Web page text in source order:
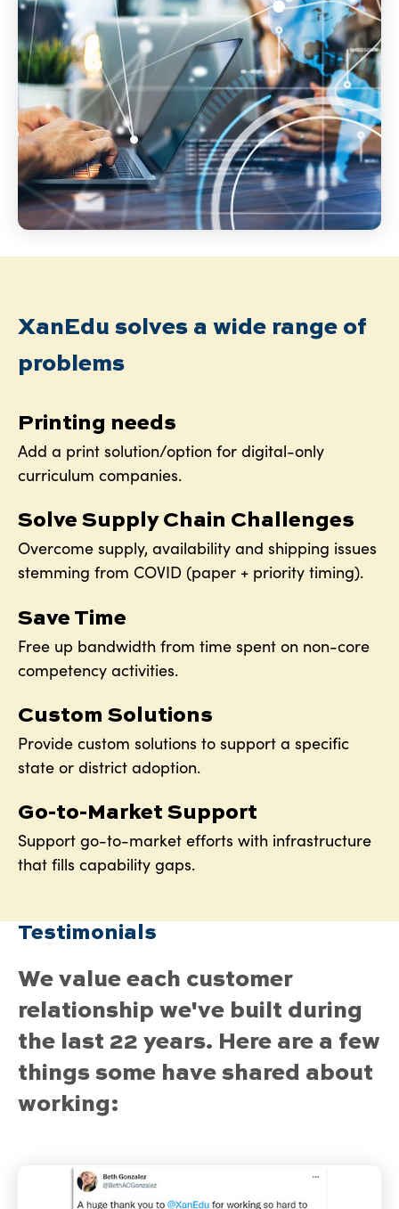
XanEdu solves a wide range of
problems
Printing needs
Add a print solution/option for digital-only
curriculum companies.
Solve Supply Chain Challenges
Overcome supply, availability and shipping issues
stemming from COVID (paper + priority timing).
Save Time
Free up bandwidth from time spent on non-core
competency activities.
Custom Solutions
Provide custom solutions to support a specific
state or district adoption.
Go-to-Market Support
Support go-to-market efforts with infrastructure
that fills capability gaps.
Testimonials
We value each customer
relationship we've built during
the last 22 years. Here are a few
things some have shared about
working: